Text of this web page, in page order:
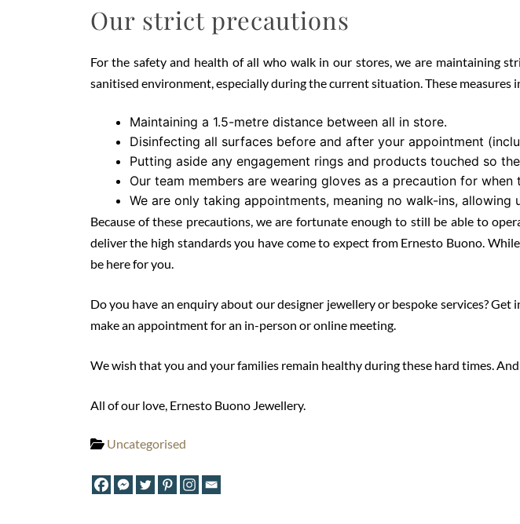
Our strict precautions
For the safety and health of all who walk in our stores, we are maintaining
sanitised environment, especially during the current situation. These measures
Maintaining a 1.5-metre distance between all in store.
Disinfecting all surfaces before and after your appointment
Putting aside any engagement rings and products touched so
Our team members are wearing gloves as a precaution for
We are only taking appointments, meaning no walk-ins,
Because of these precautions, we are fortunate enough to still be able to
deliver the high standards you have come to expect from Ernesto Buono.
be here for you.
Do you have an enquiry about our designer jewellery or bespoke services?
make an appointment for an in-person or online meeting.
We wish that you and your families remain healthy during these hard times. And
All of our love, Ernesto Buono Jewellery.
Uncategorised